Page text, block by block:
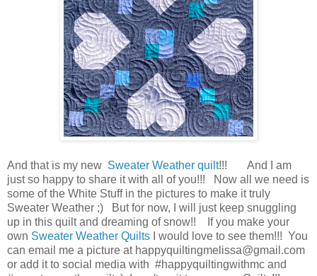
And that is my new Sweater Weather quilt!!! And I am
just so happy to share it with all of you!!! Now all we need is
some of the White Stuff in the pictures to make it truly
Sweater Weather ;) But for now, I will just keep snuggling
up in this quilt and dreaming of snow!! If you make your
own Sweater Weather Quilts I would love to see them!!! You
can email me a picture at happyquiltingmelissa@gmail.com
or add it to social media with #happyquiltingwithmc and